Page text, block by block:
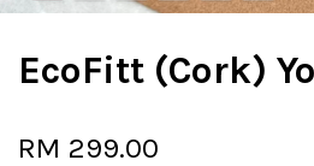
EcoFitt (Cork)
RM 299.00